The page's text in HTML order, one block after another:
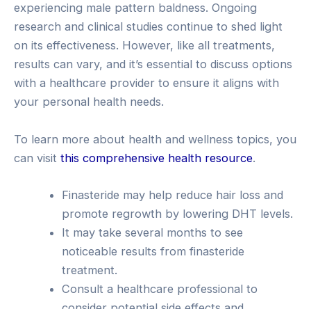
experiencing male pattern baldness. Ongoing
research and clinical studies continue to shed light
on its effectiveness. However, like all treatments,
results can vary, and it’s essential to discuss options
with a healthcare provider to ensure it aligns with
your personal health needs.
To learn more about health and wellness topics, you
can visit this comprehensive health resource.
Finasteride may help reduce hair loss and
promote regrowth by lowering DHT levels.
It may take several months to see
noticeable results from finasteride
treatment.
Consult a healthcare professional to